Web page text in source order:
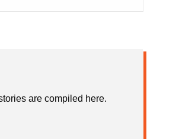
are compiled here.